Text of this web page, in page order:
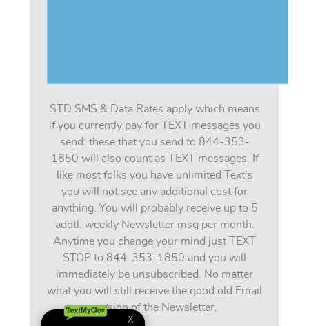
STD SMS & Data Rates apply which means
if you currently pay for TEXT messages you
send: these that you send to 844-353-
1850 will also count as TEXT messages. If
like most folks you have unlimited Text's
you will not see any additional cost for
anything. You will probably receive up to 5
addtl. weekly Newsletter msg per month.
Anytime you change your mind just TEXT
STOP to 844-353-1850 and you will
immediately be unsubscribed. No matter
what you will still receive the good old Email
version of the Newsletter.